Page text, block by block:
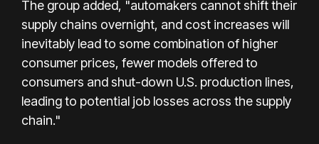
The group added, "automakers cannot shift their
supply chains overnight, and cost increases will
inevitably lead to some combination of higher
consumer prices, fewer models offered to
consumers and shut-down U.S. production lines,
leading to potential job losses across the supply
chain."